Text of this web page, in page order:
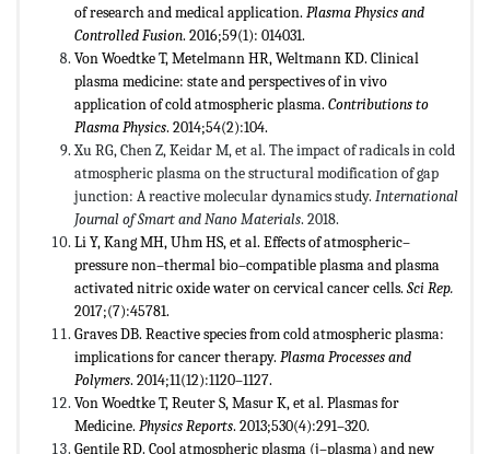
of research and medical application. Plasma Physics and
Controlled Fusion. 2016;59(1): 014031.
Von Woedtke T, Metelmann HR, Weltmann KD. Clinical
plasma medicine: state and perspectives of in vivo
application of cold atmospheric plasma. Contributions to
Plasma Physics. 2014;54(2):104.
Xu RG, Chen Z, Keidar M, et al. The impact of radicals in cold
atmospheric plasma on the structural modification of gap
junction: A reactive molecular dynamics study. International
Journal of Smart and Nano Materials. 2018.
Li Y, Kang MH, Uhm HS, et al. Effects of atmospheric–
pressure non–thermal bio–compatible plasma and plasma
activated nitric oxide water on cervical cancer cells. Sci Rep.
2017;(7):45781.
Graves DB. Reactive species from cold atmospheric plasma:
implications for cancer therapy. Plasma Processes and
Polymers. 2014;11(12):1120–1127.
Von Woedtke T, Reuter S, Masur K, et al. Plasmas for
Medicine. Physics Reports. 2013;530(4):291–320.
Gentile RD. Cool atmospheric plasma (j–plasma) and new